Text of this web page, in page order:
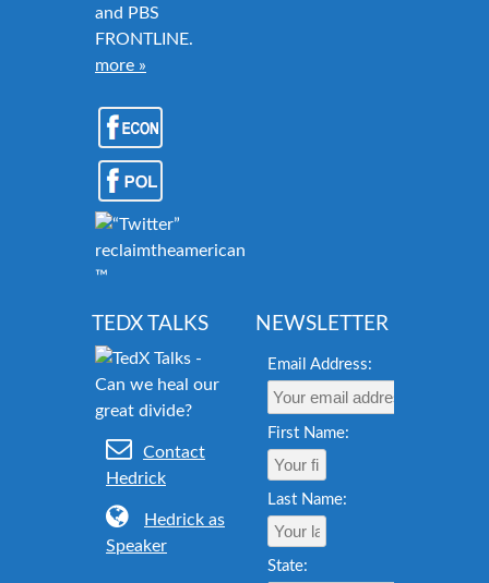
and PBS
FRONTLINE.
more »
reclaimtheamericandream.org
™
TEDX TALKS
Contact
Hedrick
Hedrick as
Speaker
NEWSLETTER
Email Address:
First Name:
Last Name:
State: